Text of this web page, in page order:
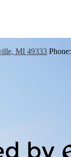
MI 49333 Phone: